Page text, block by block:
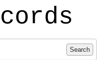
Search